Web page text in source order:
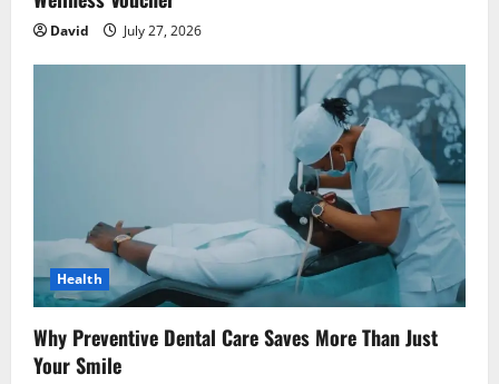
David July 27, 2026
Health
Why Preventive Dental Care Saves More Than Just
Your Smile